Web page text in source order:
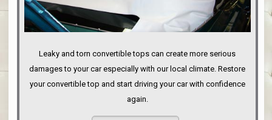
Leaky and torn convertible tops can create more serious
damages to your car especially with our local climate. Restore
your convertible top and start driving your car with confidence
again.